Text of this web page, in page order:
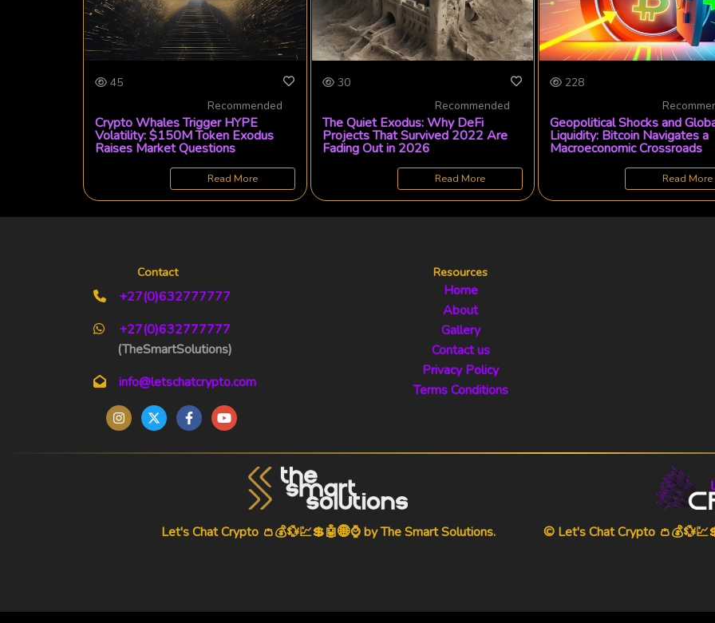
45
Recommended
Crypto Whales Trigger HYPE
Volatility: $150M Token Exodus
Raises Market Questions
Read More
30
Recommended
The Quiet Exodus: Why DeFi
Projects That Survived 2022 Are
Fading Out in 2026
Read More
228
Geopolitical Shocks and
Liquidity: Bitcoin Navigates a
Macroeconomic Crossroads
Read More
Contact
+27(0)632777777
+27(0)632777777
(TheSmartSolutions)
info@letschatcrypto.com
Resources
Home
About
Gallery
Contact us
Privacy Policy
Terms Conditions
Let's Chat Crypto 👛💰💱💹💲🤖🌐⌚ byThe Smart Solutions. © Let's Chat Crypto